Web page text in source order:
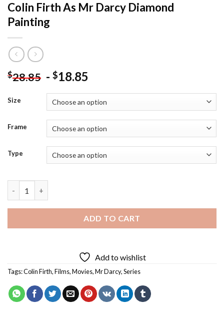
Colin Firth As Mr Darcy Diamond
Painting
$28.85 - $18.85
Size
Frame
Type
ADD TO CART
Add to wishlist
Tags:Colin Firth,Films,Movies,Mr Darcy,Series